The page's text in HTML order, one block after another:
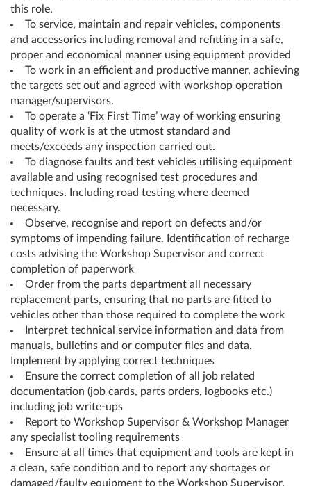
this role.
To service, maintain and repair vehicles, components
and accessories including removal and refitting in a safe,
proper and economical manner using equipment provided
To work in an efficient and productive manner, achieving
the targets set out and agreed with workshop operation
manager/supervisors.
To operate a ‘Fix First Time’ way of working ensuring
quality of work is at the utmost standard and
meets/exceeds any inspection carried out.
To diagnose faults and test vehicles utilising equipment
available and using recognised test procedures and
techniques. Including road testing where deemed
necessary.
Observe, recognise and report on defects and/or
symptoms of impending failure. Identification of recharge
costs advising the Workshop Supervisor and correct
completion of paperwork
Order from the parts department all necessary
replacement parts, ensuring that no parts are fitted to
vehicles other than those required to complete the work
Interpret technical service information and data from
manuals, bulletins and or computer files and data.
Implement by applying correct techniques
Ensure the correct completion of all job related
documentation (job cards, parts orders, logbooks etc.)
including job write-ups
Report to Workshop Supervisor & Workshop Manager
any specialist tooling requirements
Ensure at all times that equipment and tools are kept in
a clean, safe condition and to report any shortages or
damaged/faulty equipment to the Workshop Supervisor.